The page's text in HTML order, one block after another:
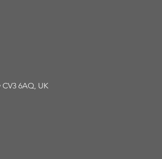
6AQ, UK